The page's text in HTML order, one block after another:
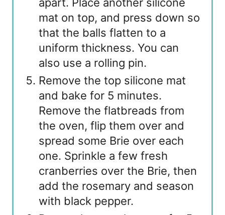
apart. Place another silicone
mat on top, and press down so
that the balls flatten to a
uniform thickness. You can
also use a rolling pin.
Remove the top silicone mat
and bake for 5 minutes.
Remove the flatbreads from
the oven, flip them over and
spread some Brie over each
one. Sprinkle a few fresh
cranberries over the Brie, then
add the rosemary and season
with black pepper.